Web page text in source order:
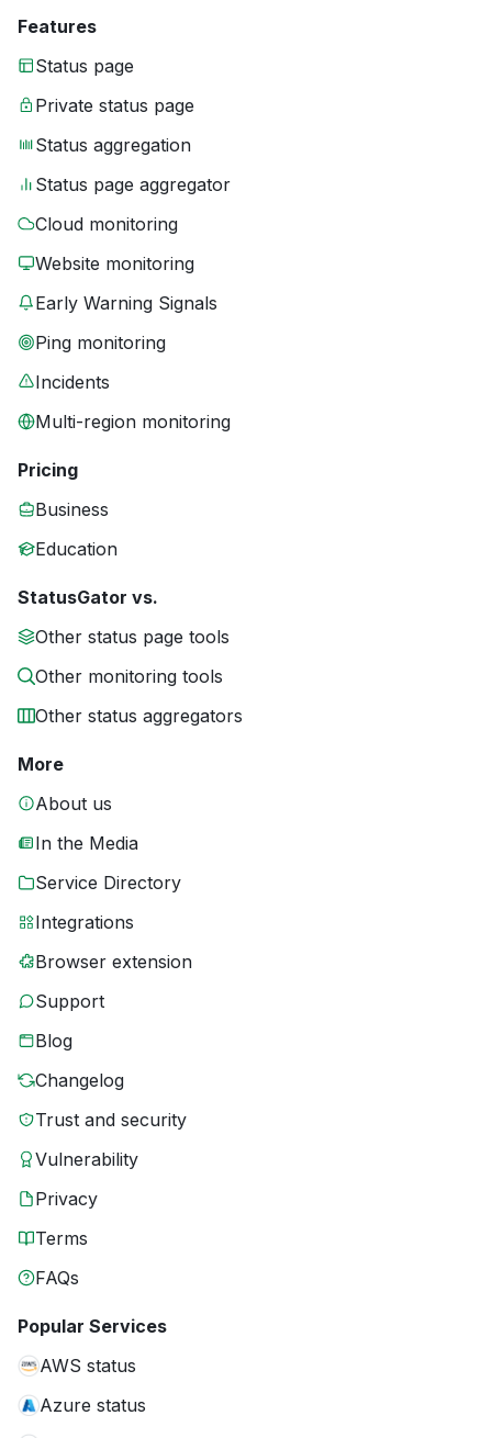
Features
Status page
Private status page
Status aggregation
Status page aggregator
Cloud monitoring
Website monitoring
Early Warning Signals
Ping monitoring
Incidents
Multi-region monitoring
Pricing
Business
Education
StatusGator vs.
Other status page tools
Other monitoring tools
Other status aggregators
More
About us
In the Media
Service Directory
Integrations
Browser extension
Support
Blog
Changelog
Trust and security
Vulnerability
Privacy
Terms
FAQs
Popular Services
AWS status
Azure status